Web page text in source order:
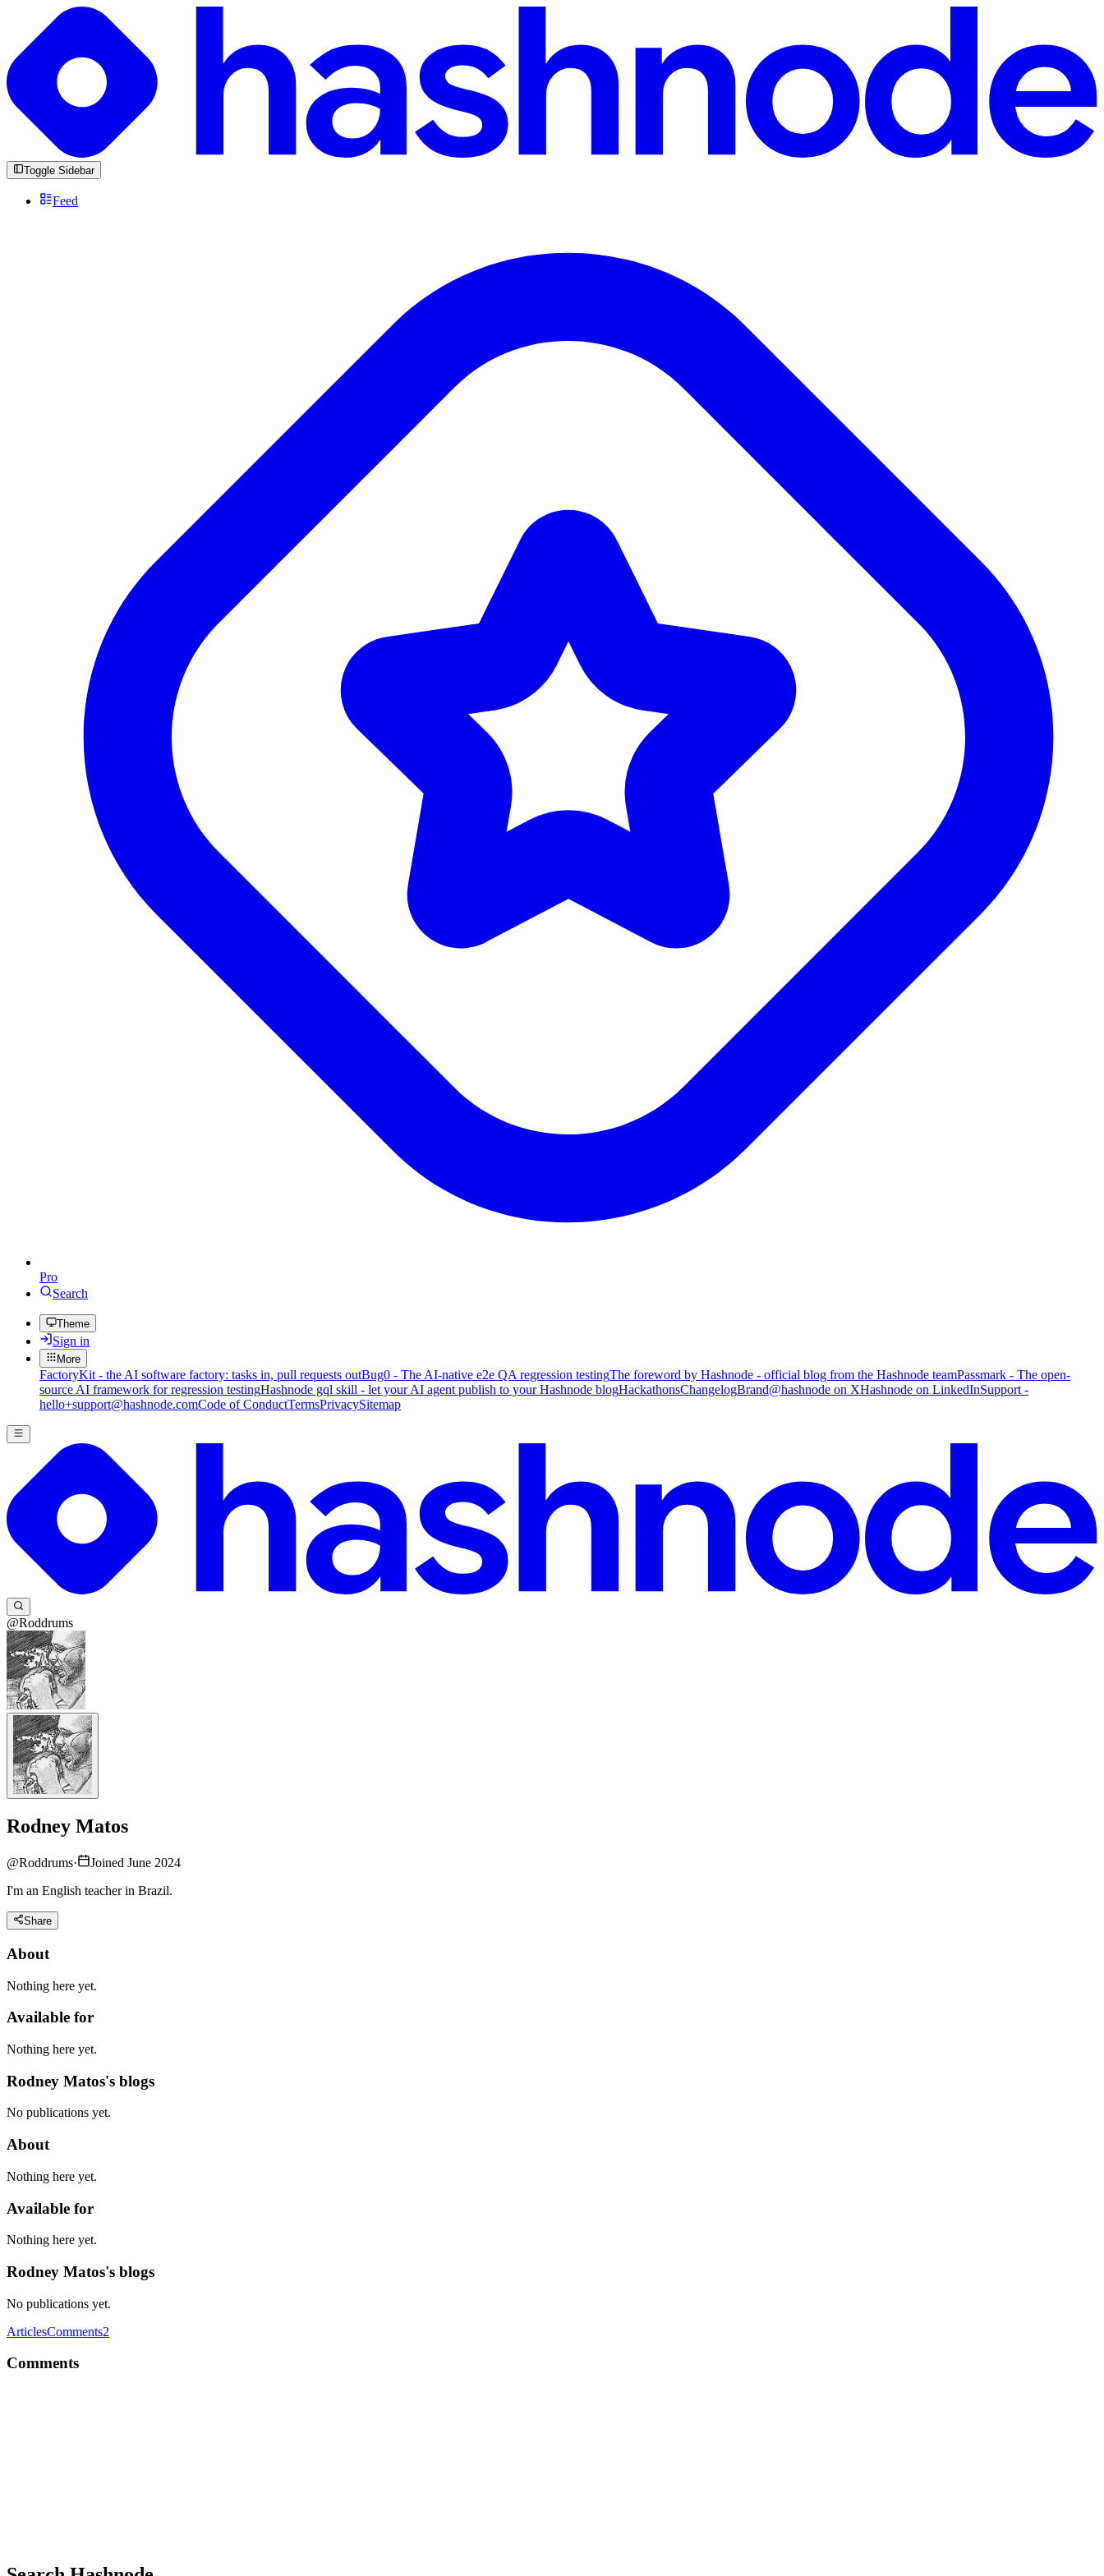
Toggle Sidebar
Feed
Pro
Search
Theme
Sign in
More
FactoryKit - the AI software factory: tasks in, pull requests outBug0 - The AI-native e2e QA regression testingThe foreword by Hashnode - official blog from the Hashnode teamPassmark - The open-
source AI framework for regression testingHashnode gql skill - let your AI agent publish to your Hashnode blogHackathonsChangelogBrand@hashnode on XHashnode on LinkedInSupport -
hello+support@hashnode.comCode of ConductTermsPrivacySitemap
@Roddrums
Rodney Matos
@Roddrums·
Joined June 2024
I'm an English teacher in Brazil.
Share
About
Nothing here yet.
Available for
Nothing here yet.
Rodney Matos's blogs
No publications yet.
About
Nothing here yet.
Available for
Nothing here yet.
Rodney Matos's blogs
No publications yet.
ArticlesComments2
Comments